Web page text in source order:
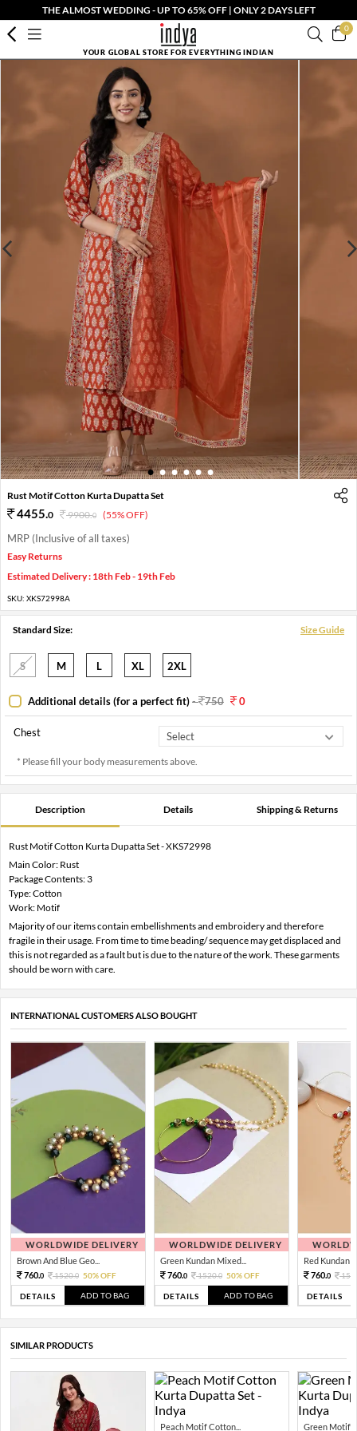
THE ALMOST WEDDING - UP TO 65% OFF | ONLY 2 DAYS LEFT
0
YOUR GLOBAL STORE FOR EVERYTHING INDIAN
1 2 3 4 5 6
Rust Motif Cotton Kurta Dupatta Set
4455.0 9900.0 (55% OFF)
MRP (Inclusive of all taxes)
Easy Returns
Estimated Delivery : 18th Feb - 19th Feb
SKU: XKS72998A
Standard Size: Size Guide
S M L XL 2XL
Additional details (for a perfect fit)- 750 0
Chest
* Please fill your body measurements above.
Description Details Shipping & Returns
Rust Motif Cotton Kurta Dupatta Set - XKS72998
Main Color: Rust
Package Contents: 3
Type: Cotton
Work: Motif
Majority of our items contain embellishments and embroidery and therefore
fragile in their usage. From time to time beading/ sequence may get displaced and
this is not regarded as a fault but is due to the nature of the work. These garments
should be worn with care.
INTERNATIONAL CUSTOMERS ALSO BOUGHT
WORLDWIDE DELIVERY
Brown And Blue Geo...
760.0 1520.0 50% OFF
DETAILS ADD TO BAG
WORLDWIDE DELIVERY
Green Kundan Mixed...
760.0 1520.0 50% OFF
DETAILS ADD TO BAG
Red Kundan
760.0
DETAILS
SIMILAR PRODUCTS
Peach Motif Cotton...
Green Motif